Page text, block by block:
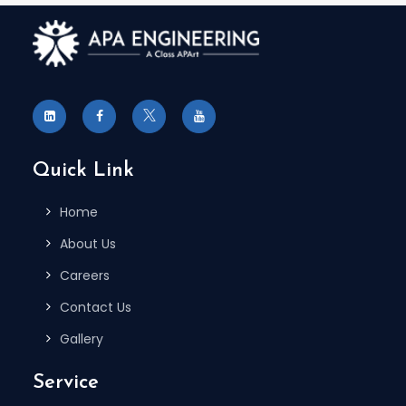
Quick Link
Home
About Us
Careers
Contact Us
Gallery
Service